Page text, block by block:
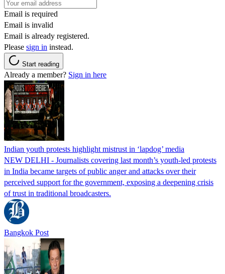
Email is required
Email is invalid
Email is already registered.
Please sign in instead.
Start reading
Already a member? Sign in here
Indian youth protests highlight mistrust in ‘lapdog’ media
NEW DELHI - Journalists covering last month’s youth-led protests
in India became targets of public anger and attacks over their
perceived support for the government, exposing a deepening crisis
of trust in traditional broadcasters.
Bangkok Post